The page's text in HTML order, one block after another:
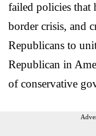
failed policies that
border crisis, and
Republicans to
Republican in
of conservative